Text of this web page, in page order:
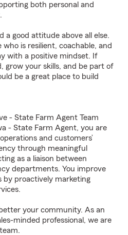
both personal and
a good attitude above all else.
who is resilient, coachable, and
with a positive mindset. If
grow your skills, and be part of
be a great place to build
- State Farm Agent Team
- State Farm Agent, you are
and customers’
through meaningful
as a liaison between
departments. You improve
by proactively marketing
your community. As an
minded professional, we are